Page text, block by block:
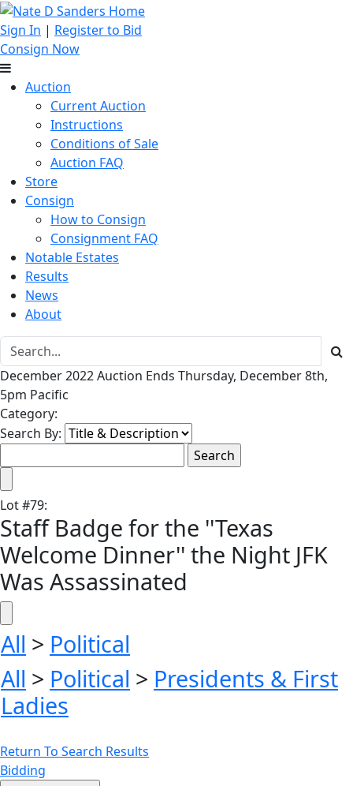
Sign In | Register to Bid
Consign Now
Auction
Current Auction
Instructions
Conditions of Sale
Auction FAQ
Store
Consign
How to Consign
Consignment FAQ
Notable Estates
Results
News
About
December 2022 Auction Ends Thursday, December 8th,
5pm Pacific
Category:
Search By:
Lot#79:
Staff Badge for the ''Texas
Welcome Dinner'' the Night JFK
Was Assassinated
All > Political
All > Political > Presidents & First
Ladies
Return To Search Results
Bidding